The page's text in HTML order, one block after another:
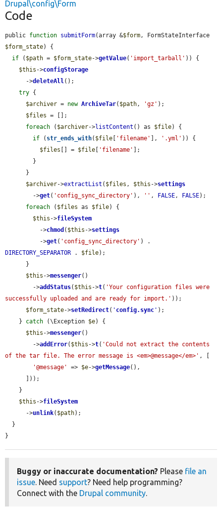
Drupal\config\Form
Code
public function submitForm(array &$form
$form_state) {
if ( $path = $form_state->getValue( 'import_tarball' )) {
$this ->configStorage
      ->
deleteAll();
try {
$archiver = new ArchiveTar( $path, 'gz' );
$files = [];
foreach ( $archiver->listContent () as $file) {
if ( str_ends_with( $file 'filename' ], '.yml' )) {
$files [] = $file 'filename'
];
$archiver->extractList ( $files , $this ->settings
        ->
get( 'config_sync_directory' ), '' , FALSE, FALSE);
foreach ( $files as $file) {
$this ->fileSystem
          ->
chmod ( $this ->settings
          ->
get( 'config_sync_directory'
DIRECTORY_SEPARATOR . $file);
$this ->messenger()
        ->
addStatus( $this ->t( 'Your configuration files were
successfully uploaded and are ready for import.' ));
$form_state->setRedirect( ' config.sync ' );
    }
catch (\Exception $e) {
$this ->messenger()
        ->
addError( $this ->t( 'Could not extract the contents
of the tar file. The error message is <em>@message</em>' , [
'@message'
=> $e->getMessage(),
$this ->fileSystem
      ->
unlink( $path);
}
Buggy or inaccurate documentation? Please file an
issue. Need support? Need help programming?
Connect with the Drupal community.